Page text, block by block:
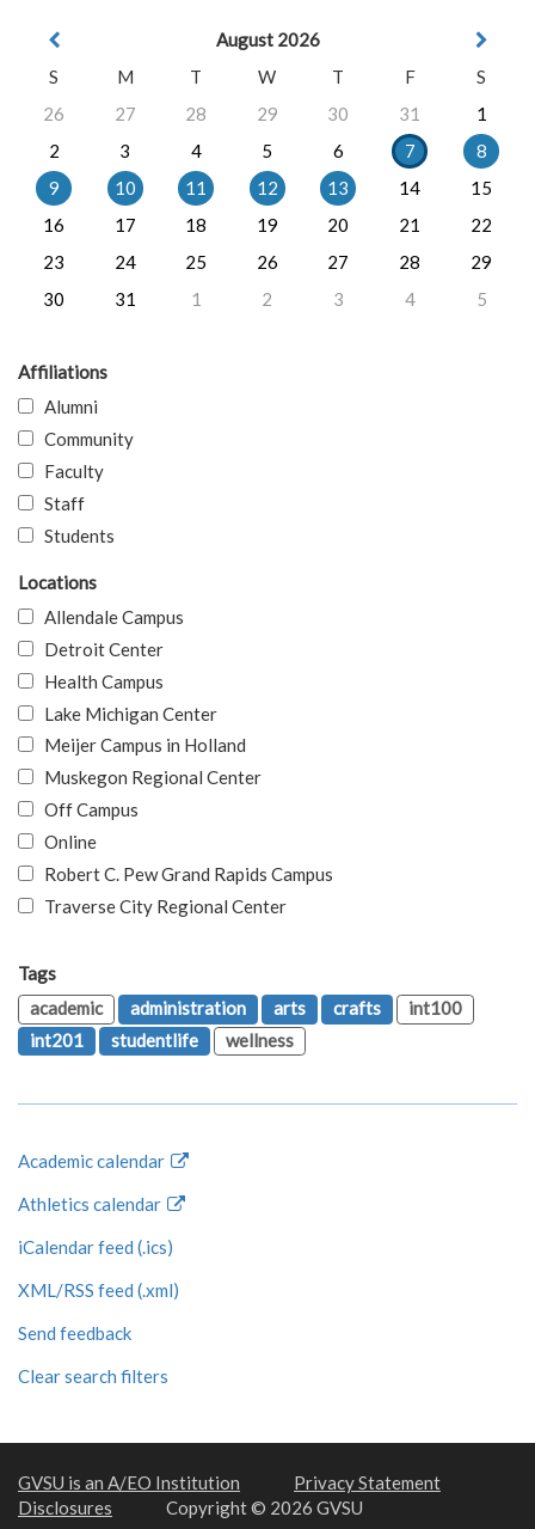
August 2026
S
M T W T F
S
26
27 28 29 30 31
1
2
3 4 5 6 7
8
9
10 11 12 13 14
15
16
17 18 19 20 21
22
23
24 25 26 27 28
29
30
31 1 2 3 4 5
Affiliations
Alumni
Community
Faculty
Staff
Students
Locations
Allendale Campus
Detroit Center
Health Campus
Lake Michigan Center
Meijer Campus in Holland
Muskegon Regional Center
Off Campus
Online
Robert C. Pew Grand Rapids Campus
Traverse City Regional Center
Tags
academic
administration arts crafts
int100
int201
studentlife wellness
Academic calendar
Athletics calendar
iCalendar feed (.ics)
XML/RSS feed (.xml)
Send feedback
Clear search filters
GVSU is an A/EO Institution
Privacy Statement
Disclosures
Copyright © 2026 GVSU